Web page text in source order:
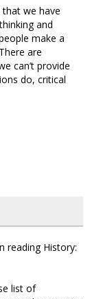
we have
and
make a
are
can’t provide
do, critical
reading History:
list of